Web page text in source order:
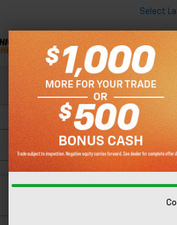
Select
Check out our big EV savings going
Search